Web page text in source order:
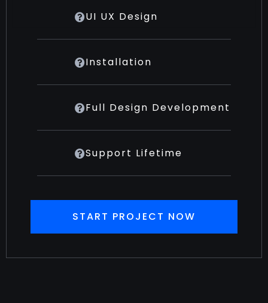
UI UX Design
Installation
Full Design Development
Support Lifetime
START PROJECT NOW